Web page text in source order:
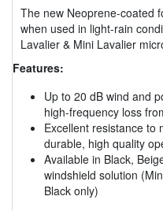
The new Neoprene-coated
when used in light-rain
Lavalier & Mini Lavalier
Features:
Up to 20 dB wind and
high-frequency loss
Excellent resistance to
durable, high quality
Available in Black,
windshield solution
Black only)